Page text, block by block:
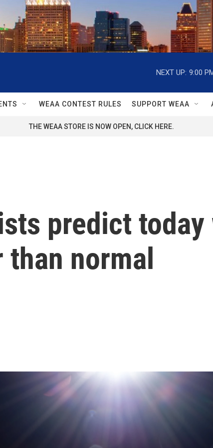
NEXT UP: 9:00
WEAA CONTEST RULES SUPPORT WEAA
THE WEAA STORE IS NOW OPEN, CLICK HERE.
predict
normal